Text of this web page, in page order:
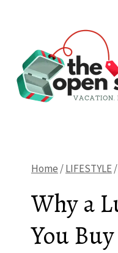
content
Home/LIFESTYLE/
Why a
You